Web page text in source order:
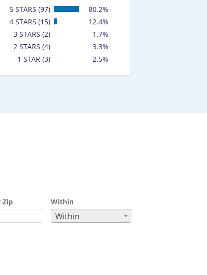
5 STARS (97)
80.2%
4 STARS (15)
12.4%
3 STARS (2)
1.7%
2 STARS (4)
3.3%
1 STAR (3)
2.5%
Zip Within
Within